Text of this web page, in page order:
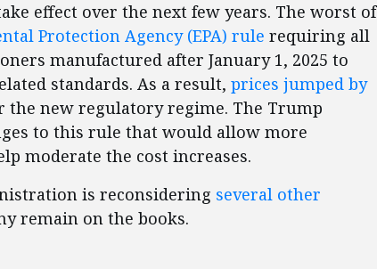
effect over the next few years. The worst of
Protection Agency (EPA) rule requiring all
manufactured after January 1, 2025 to
standards. As a result, prices jumped by
the new regulatory regime. The Trump
to this rule that would allow more
moderate the cost increases.
is reconsidering several other
remain on the books.